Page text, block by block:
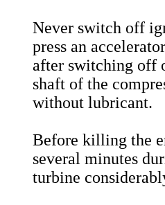
Never switch off
press an
after switching off
shaft of the
without lubricant.
Before killing the
several minutes
turbine